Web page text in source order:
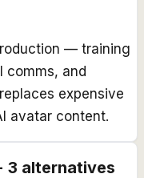
— training
comms, and
expensive
avatar content.
3 alternatives